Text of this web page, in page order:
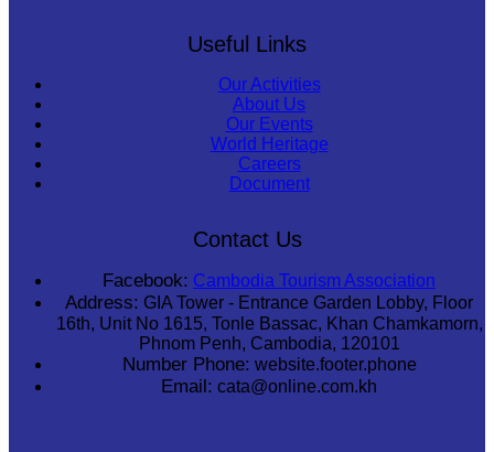
Useful Links
Our Activities
About Us
Our Events
World Heritage
Careers
Document
Contact Us
Facebook: Cambodia Tourism Association
Address: GIA Tower - Entrance Garden Lobby, Floor
16th, Unit No 1615, Tonle Bassac, Khan Chamkamorn,
Phnom Penh, Cambodia, 120101
Number Phone: website.footer.phone
Email: cata@online.com.kh